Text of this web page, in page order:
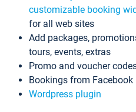
customizable booking
for all web sites
Add packages,
tours, events, extras
Promo and voucher
Bookings from Facebook
Wordpress plugin